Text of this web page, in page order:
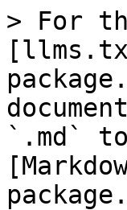
> For
`.md`